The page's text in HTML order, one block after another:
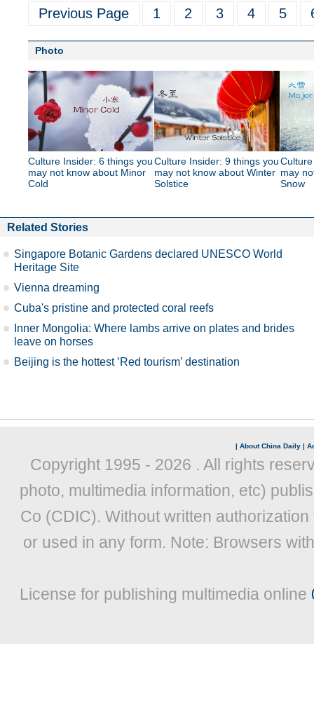
Previous Page 1 2 3 4 5
Photo
Culture Insider: 6 things you
may not know about Minor
Cold
Culture Insider: 9 things you
may not know about Winter
Solstice
may
Snow
Related Stories
Singapore Botanic Gardens declared UNESCO World
Heritage Site
Vienna dreaming
Cuba's pristine and protected coral reefs
Inner Mongolia: Where lambs arrive on plates and brides
leave on horses
Beijing is the hottest ’Red tourism’ destination
| About China Daily |
Copyright 1995 - 2026 . All rights
photo, multimedia information, etc)
Co (CDIC). Without written
or used in any form. Note: Browsers
License for publishing multimedia online